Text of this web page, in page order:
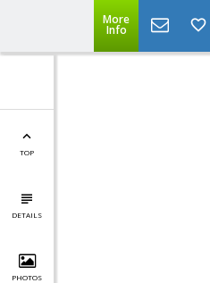
More
Info
TOP
DETAILS
PHOTOS